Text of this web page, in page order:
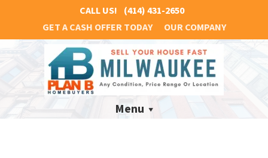
CALL US! (414) 431-2650
GET A CASH OFFER TODAY
OUR COMPANY
Menu